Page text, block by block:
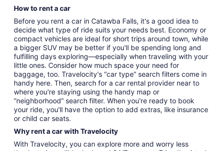
How to rent a car
Before you rent a car in Catawba Falls, it's a good idea to
decide what type of ride suits your needs best. Economy or
compact vehicles are ideal for short trips around town, while
a bigger SUV may be better if you'll be spending long and
fulfilling days exploring—especially when traveling with your
little ones. Consider how much space your need for
baggage, too. Travelocity's “car type” search filters come in
handy here. Then, search for a car rental provider near to
where you're staying using the handy map or
“neighborhood” search filter. When you're ready to book
your ride, you'll have the option to add extras, like insurance
or child car seats.
Why rent a car with Travelocity
With Travelocity, you can explore more and worry less